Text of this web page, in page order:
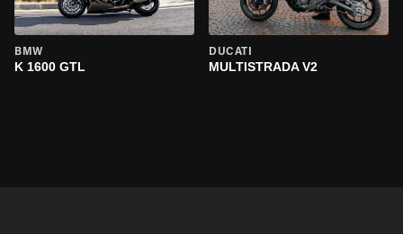
BMW
K 1600 GTL
DUCATI
MULTISTRADA V2